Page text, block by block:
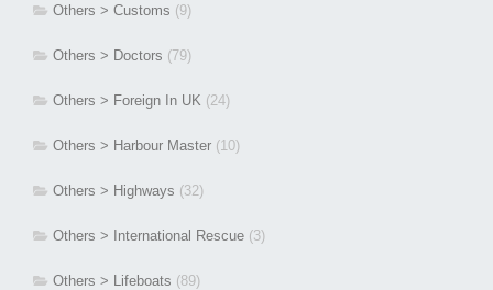
Others > Customs (9)
Others > Doctors (79)
Others > Foreign In UK (24)
Others > Harbour Master (10)
Others > Highways (32)
Others > International Rescue (3)
Others > Lifeboats (89)